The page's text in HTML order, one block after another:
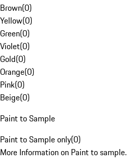
Brown(0)
Yellow(0)
Green(0)
Violet(0)
Gold(0)
Orange(0)
Pink(0)
Beige(0)
Paint to Sample
Paint to Sample only(0)
More Information on Paint to sample.